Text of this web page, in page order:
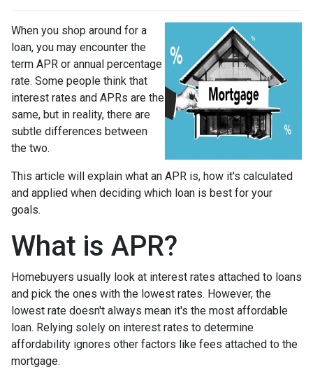
When you shop around for a
loan, you may encounter the
term APR or annual percentage
rate. Some people think that
interest rates and APRs are the
same, but in reality, there are
subtle differences between
the two.
This article will explain what an APR is, how it's calculated
and applied when deciding which loan is best for your
goals.
What is APR?
Homebuyers usually look at interest rates attached to loans
and pick the ones with the lowest rates. However, the
lowest rate doesn't always mean it's the most affordable
loan. Relying solely on interest rates to determine
affordability ignores other factors like fees attached to the
mortgage.